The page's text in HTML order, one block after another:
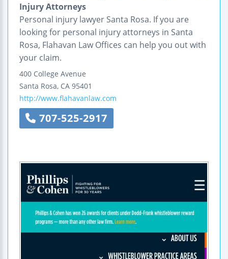
Injury Attorneys
Personal injury lawyer Santa Rosa. If you are
looking for personal injury attorneys in Santa
Rosa, Flahavan Law Offices can help you out with
your claim.
400 College Avenue
Santa Rosa, CA 95401
http://www.flahavanlaw.com
707-525-2917